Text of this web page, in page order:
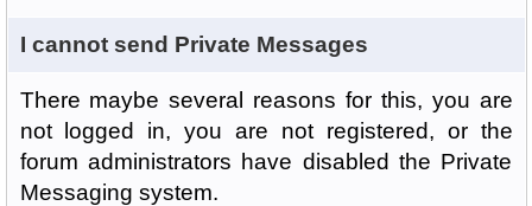
I cannot send Private Messages
There maybe several reasons for this, you are
not logged in, you are not registered, or the
forum administrators have disabled the Private
Messaging system.